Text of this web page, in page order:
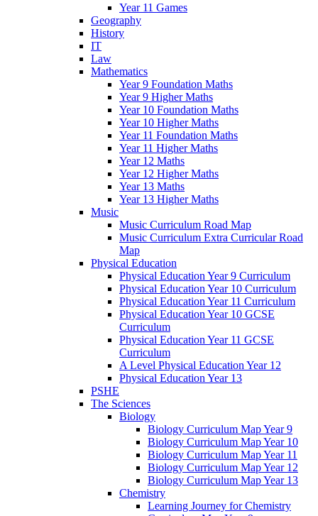
Year 11 Games
Geography
History
IT
Law
Mathematics
Year 9 Foundation Maths
Year 9 Higher Maths
Year 10 Foundation Maths
Year 10 Higher Maths
Year 11 Foundation Maths
Year 11 Higher Maths
Year 12 Maths
Year 12 Higher Maths
Year 13 Maths
Year 13 Higher Maths
Music
Music Curriculum Road Map
Music Curriculum Extra Curricular Road
Map
Physical Education
Physical Education Year 9 Curriculum
Physical Education Year 10 Curriculum
Physical Education Year 11 Curriculum
Physical Education Year 10 GCSE
Curriculum
Physical Education Year 11 GCSE
Curriculum
A Level Physical Education Year 12
Physical Education Year 13
PSHE
The Sciences
Biology
Biology Curriculum Map Year 9
Biology Curriculum Map Year 10
Biology Curriculum Map Year 11
Biology Curriculum Map Year 12
Biology Curriculum Map Year 13
Chemistry
Learning Journey for Chemistry